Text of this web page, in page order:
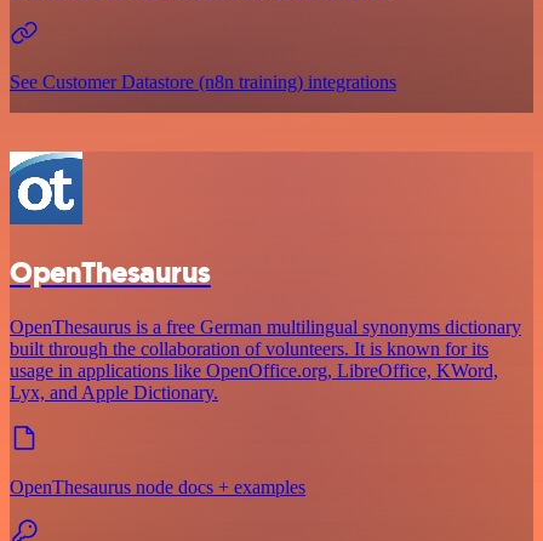
See Customer Datastore (n8n training) integrations
OpenThesaurus
OpenThesaurus is a free German multilingual synonyms dictionary
built through the collaboration of volunteers. It is known for its
usage in applications like OpenOffice.org, LibreOffice, KWord,
Lyx, and Apple Dictionary.
OpenThesaurus node docs + examples